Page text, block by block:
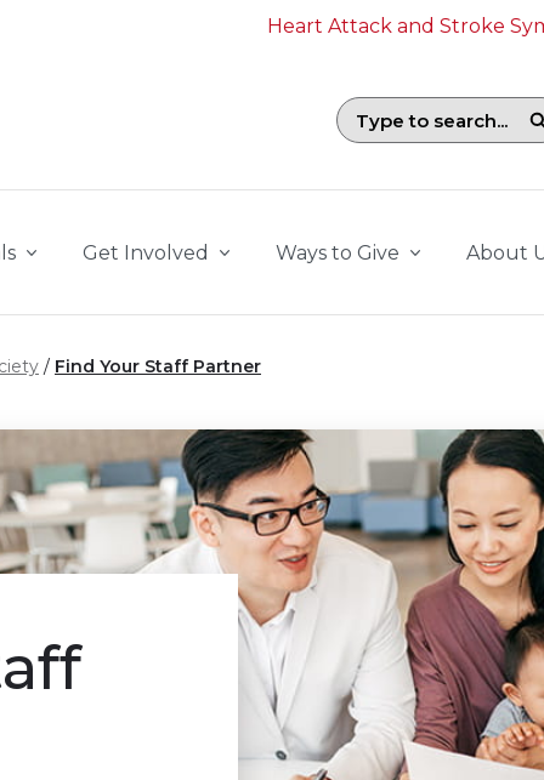
Heart Attack and Stroke
Search field with suggestions. To
Get Involved Ways to Give About
Find Your Staff Partner